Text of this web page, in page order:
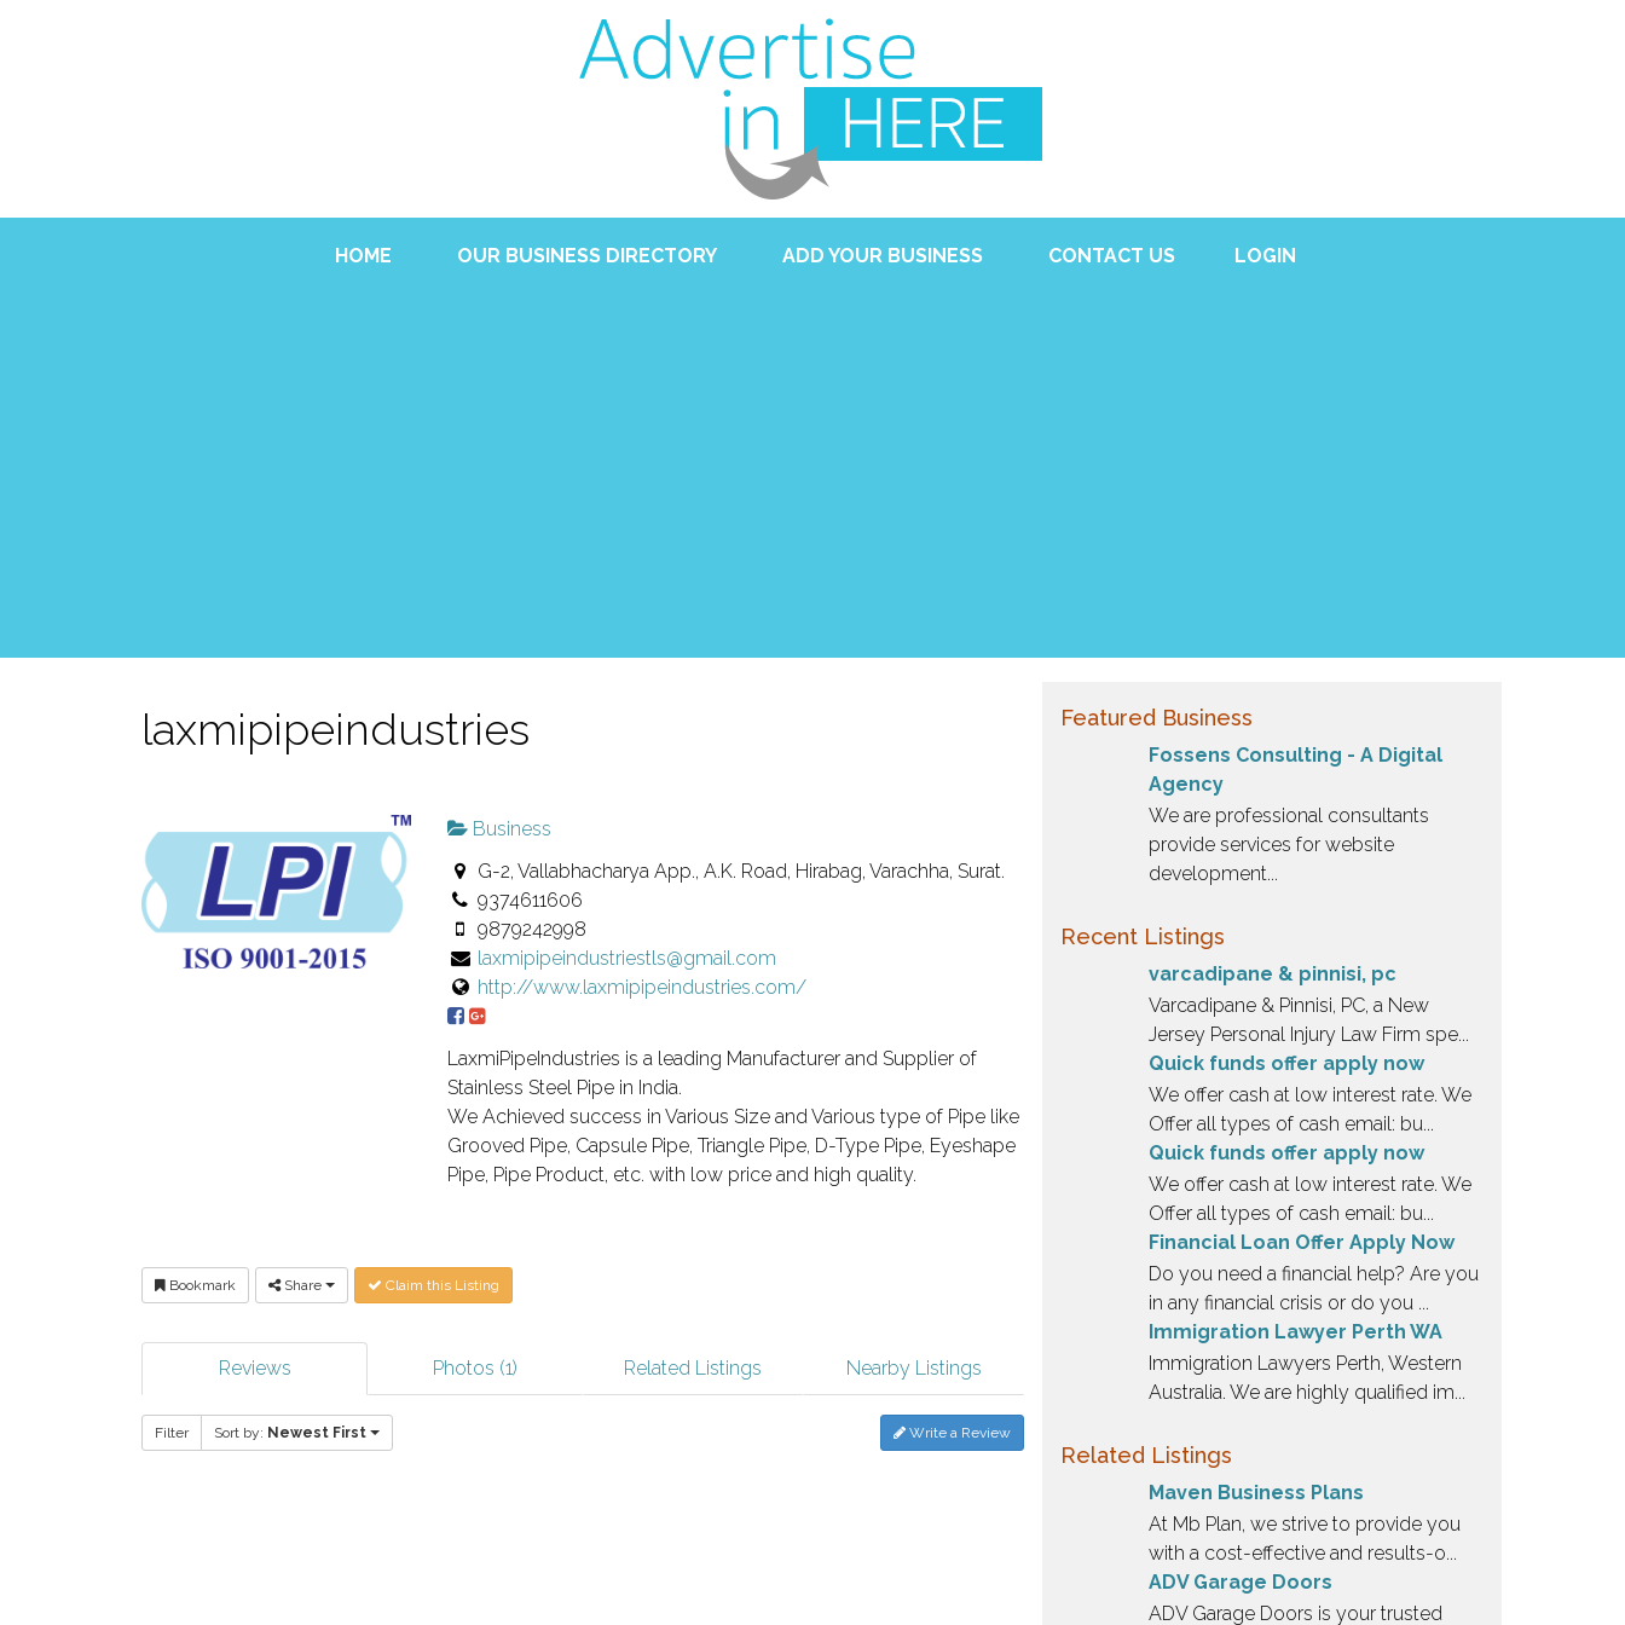
HOME OUR BUSINESS DIRECTORY ADD YOUR BUSINESS CONTACT US LOGIN
laxmipipeindustries
Business
G-2, Vallabhacharya App., A.K. Road, Hirabag, Varachha, Surat.
9374611606
9879242998
laxmipipeindustriestls@gmail.com
http://www.laxmipipeindustries.com/
LaxmiPipeIndustries is a leading Manufacturer and Supplier of
Stainless Steel Pipe in India.
We Achieved success in Various Size and Various type of Pipe like
Grooved Pipe, Capsule Pipe, Triangle Pipe, D-Type Pipe, Eyeshape
Pipe, Pipe Product, etc. with low price and high quality.
Bookmark Share Claim this Listing
Reviews Photos (1) Related Listings Nearby Listings
Filter Sort by: Newest First Write a Review
Featured Business
Fossens Consulting - A Digital
Agency
We are professional consultants
provide services for website
development...
Recent Listings
varcadipane & pinnisi, pc
Varcadipane & Pinnisi, PC, a New
Jersey Personal Injury Law Firm spe...
Quick funds offer apply now
We offer cash at low interest rate. We
Offer all types of cash email: bu...
Quick funds offer apply now
We offer cash at low interest rate. We
Offer all types of cash email: bu...
Financial Loan Offer Apply Now
Do you need a financial help? Are you
in any financial crisis or do you ...
Immigration Lawyer Perth WA
Immigration Lawyers Perth, Western
Australia. We are highly qualified im...
Related Listings
Maven Business Plans
At Mb Plan, we strive to provide you
with a cost-effective and results-o...
ADV Garage Doors
ADV Garage Doors is your trusted